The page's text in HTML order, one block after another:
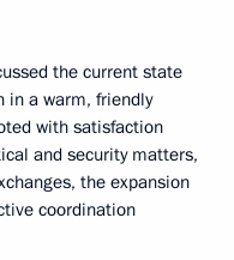
the current state
in a warm, friendly
with satisfaction
and security matters,
the expansion
coordination